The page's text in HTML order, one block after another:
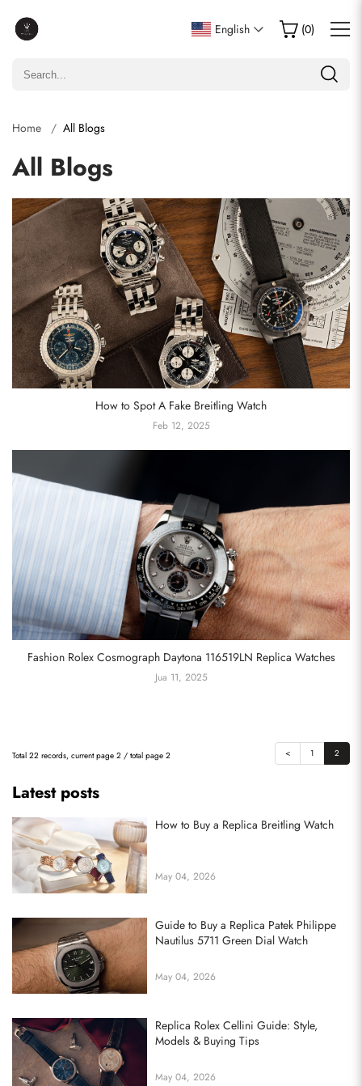
English (0)
Home All Blogs
All Blogs
How to Spot A Fake Breitling Watch
Feb 12, 2025
Fashion Rolex Cosmograph Daytona 116519LN Replica Watches
Jua 11, 2025
Total 22 records, current page 2 / total page 2 < 1 2
Latest posts
How to Buy a Replica Breitling Watch
May 04, 2026
Guide to Buy a Replica Patek Philippe
Nautilus 5711 Green Dial Watch
May 04, 2026
Replica Rolex Cellini Guide: Style,
Models & Buying Tips
May 04, 2026